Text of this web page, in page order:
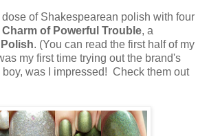
dose of Shakespearean polish with four
Charm of Powerful Trouble, a
. (You can read the first half of my
my first time trying out the brand's
was I impressed! Check them out